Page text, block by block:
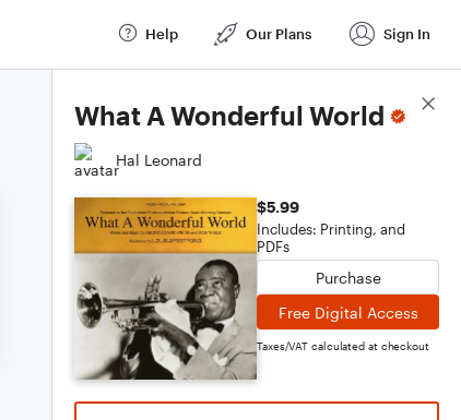
Help Our Plans Sign In
What A Wonderful World
Hal Leonard
$5.99
Includes: Printing, and
PDFs
Purchase
Free Digital Access
Taxes/VAT calculated at checkout
Score Details